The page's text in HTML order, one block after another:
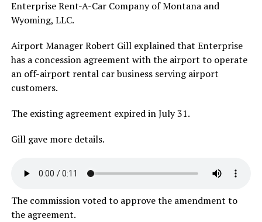
Enterprise Rent-A-Car Company of Montana and
Wyoming, LLC.
Airport Manager Robert Gill explained that Enterprise
has a concession agreement with the airport to operate
an off-airport rental car business serving airport
customers.
The existing agreement expired in July 31.
Gill gave more details.
The commission voted to approve the amendment to
the agreement.